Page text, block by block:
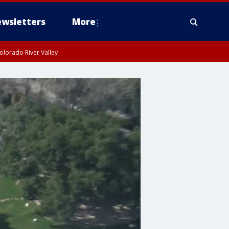
More
River Valley